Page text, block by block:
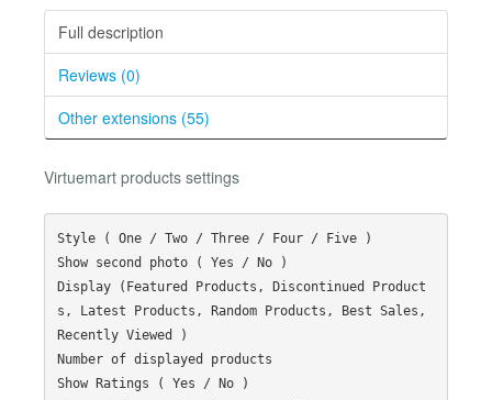
Full description
Reviews (0)
Other extensions (55)
Virtuemart products settings
Style ( One / Two / Three / Four / Five )
Show second photo ( Yes / No )
Display (Featured Products, Discontinued Product
s, Latest Products, Random Products, Best Sales,
Recently Viewed )
Number of displayed products
Show Ratings ( Yes / No )